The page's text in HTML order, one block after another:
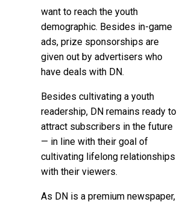
want to reach the youth
demographic. Besides in-game
ads, prize sponsorships are
given out by advertisers who
have deals with DN.
Besides cultivating a youth
readership, DN remains ready to
attract subscribers in the future
— in line with their goal of
cultivating lifelong relationships
with their viewers.
As DN is a premium newspaper,